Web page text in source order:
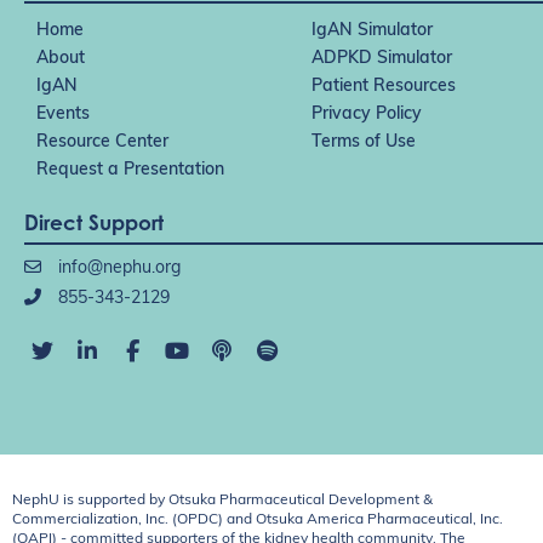
Home
IgAN Simulator
About
ADPKD Simulator
IgAN
Patient Resources
Events
Privacy Policy
Resource Center
Terms of Use
Request a Presentation
Direct Support
info@nephu.org
855-343-2129
NephU is supported by Otsuka Pharmaceutical Development &
Commercialization, Inc. (OPDC) and Otsuka America Pharmaceutical, Inc.
(OAPI) - committed supporters of the kidney health community. The